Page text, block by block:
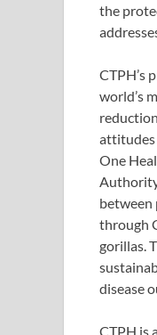
the
CTPH’s
world’s
attitudes
One
between
through
gorillas.
disease
CTPH is